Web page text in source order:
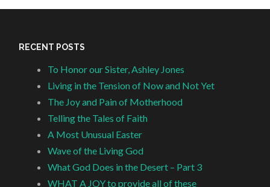
RECENT POSTS
To Honor our Sister, Ashley Jones
Living in the Tension of Now and Not Yet
The Joy and Pain of Motherhood
Telling the Tales of Faith
A Most Unusual Easter
Wave of the Living God
What God Does in the Desert – Part 3
WHAT A JOY to provide all of these